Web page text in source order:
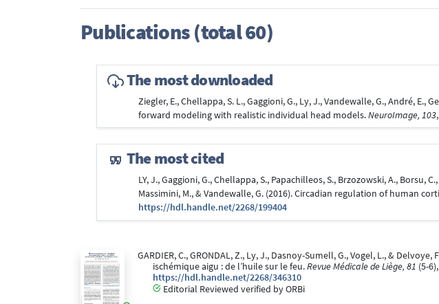
Publications (total 60)
The most downloaded
Ziegler, E., Chellappa, S. L., Gaggioni, G., Ly, J., Vandewalle, G., André,
forward modeling with realistic individual head models.NeuroImage, 103
The most cited
LY, J., Gaggioni, G., Chellappa, S., Papachilleos, S., Brzozowski, A., Borsu,
Massimini, M., & Vandewalle, G. (2016). Circadian regulation of human
https://hdl.handle.net/2268/199404
GARDIER, C., GRONDAL, Z., Ly, J., Dasnoy-Sumell, G., Vogel, L., &
ischémique aigu : de l’huile sur le feu.Revue Médicale de Liège, 81 (5-
https://hdl.handle.net/2268/346310
Editorial Reviewed verified by ORBi